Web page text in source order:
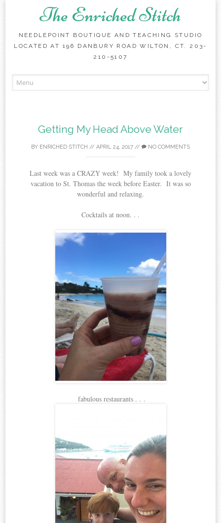
The Enriched Stitch
NEEDLEPOINT BOUTIQUE AND TEACHING STUDIO
LOCATED AT 196 DANBURY ROAD WILTON, CT. 203-
210-5107
to
Getting My Head Above Water
BY ENRICHED STITCH // APRIL 24, 2017 // NO COMMENTS
Last week was a CRAZY week! My family took a lovely
vacation to St. Thomas the week before Easter. It was so
wonderful and relaxing.
Cocktails at noon. . .
fabulous restaurants . . .